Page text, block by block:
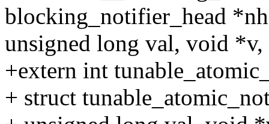
blocking_notifier_head
unsigned long val, void
+extern int
+ struct